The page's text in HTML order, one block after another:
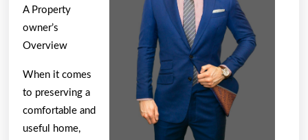
Finding
Better
A Property
owner’s
Overview
When it comes
to preserving a
comfortable and
useful home,